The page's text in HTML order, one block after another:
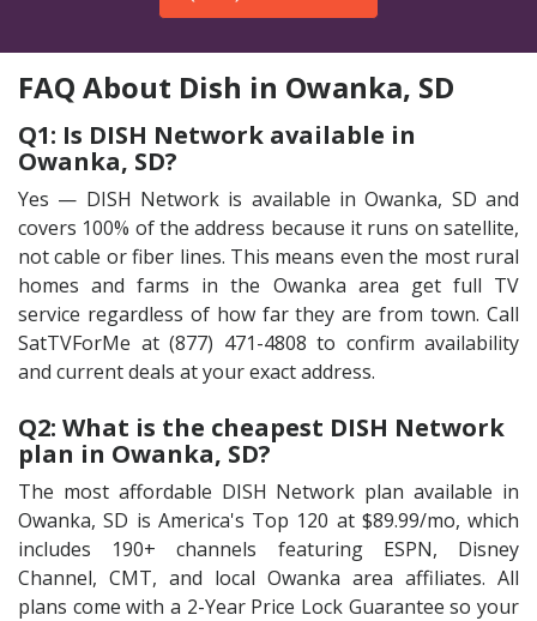
FAQ About Dish in Owanka, SD
Q1: Is DISH Network available in
Owanka, SD?
Yes — DISH Network is available in Owanka, SD and
covers 100% of the address because it runs on satellite,
not cable or fiber lines. This means even the most rural
homes and farms in the Owanka area get full TV
service regardless of how far they are from town. Call
SatTVForMe at (877) 471-4808 to confirm availability
and current deals at your exact address.
Q2: What is the cheapest DISH Network
plan in Owanka, SD?
The most affordable DISH Network plan available in
Owanka, SD is America's Top 120 at $89.99/mo, which
includes 190+ channels featuring ESPN, Disney
Channel, CMT, and local Owanka area affiliates. All
plans come with a 2-Year Price Lock Guarantee so your